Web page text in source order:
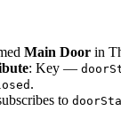
Main Door in
: Key —
.
to